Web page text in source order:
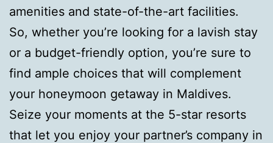
amenities and state-of-the-art facilities.
So, whether you’re looking for a lavish stay
or a budget-friendly option, you’re sure to
find ample choices that will complement
your honeymoon getaway in Maldives.
Seize your moments at the 5-star resorts
that let you enjoy your partner’s company in